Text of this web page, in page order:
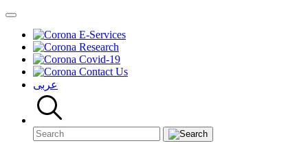
E-Services
Research
Covid-19
Contact Us
عربى